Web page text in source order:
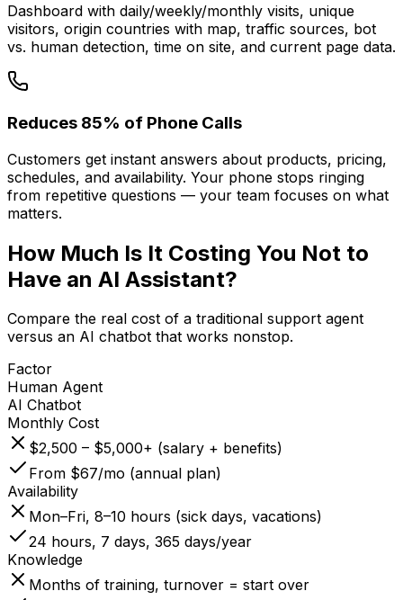
Dashboard with daily/weekly/monthly visits, unique
visitors, origin countries with map, traffic sources, bot
vs. human detection, time on site, and current page data.
Reduces 85% of Phone Calls
Customers get instant answers about products, pricing,
schedules, and availability. Your phone stops ringing
from repetitive questions — your team focuses on what
matters.
How Much Is It Costing You Not to
Have an AI Assistant?
Compare the real cost of a traditional support agent
versus an AI chatbot that works nonstop.
Factor
Human Agent
AI Chatbot
Monthly Cost
$2,500 – $5,000+ (salary + benefits)
From $67/mo (annual plan)
Availability
Mon–Fri, 8–10 hours (sick days, vacations)
24 hours, 7 days, 365 days/year
Knowledge
Months of training, turnover = start over